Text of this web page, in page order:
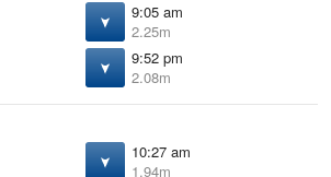
9:05 am
2.25m
9:52 pm
2.08m
10:27 am
1.94m